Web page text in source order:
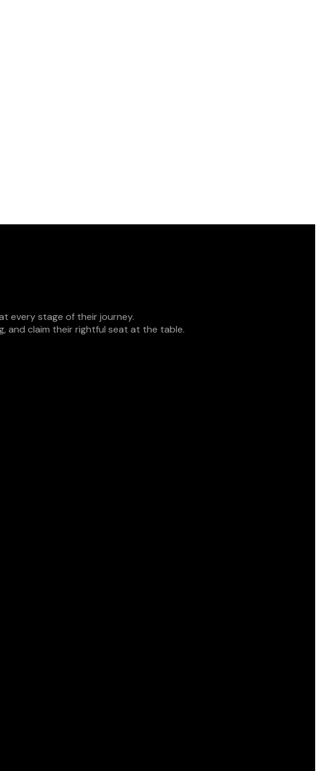
every stage of their journey.
and claim their rightful seat at the table.